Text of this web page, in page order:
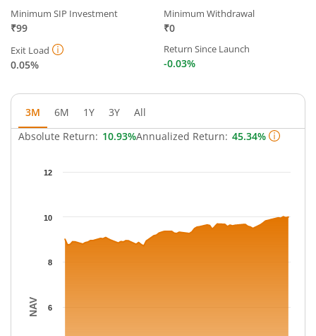
Minimum SIP Investment
₹99
Minimum Withdrawal
₹0
Exit Load
0.05%
Return Since Launch
-0.03%
3M 6M 1Y 3Y
All
Absolute Return: 10.93%Annualized Return: 45.34%
Chart
The chart has 1 Y axis displaying NAV. Data ranges from 8.713
NAV 6
8
10
12